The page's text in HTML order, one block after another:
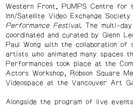
Western Front, PUMPS Centre for
Inn/Satellite Video Exchange
Performance Festival. The multi-
coordinated and curated by Glenn
Paul Wong with the collaboration of
artists who animated many spaces
Performances took place at the
Actors Workshop, Robson Square
Videospace at the Vancouver Art
Alongside the program of live